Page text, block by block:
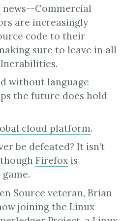
news--Commercial
are increasingly
code to their
sure to leave in all
without language
the future does hold
cloud platform.
be defeated? It isn’t
Firefox is
Source veteran, Brian
joining the Linux